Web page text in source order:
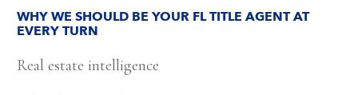
WHY WE SHOULD BE YOUR FL TITLE AGENT AT
EVERY TURN
Real estate intelligence